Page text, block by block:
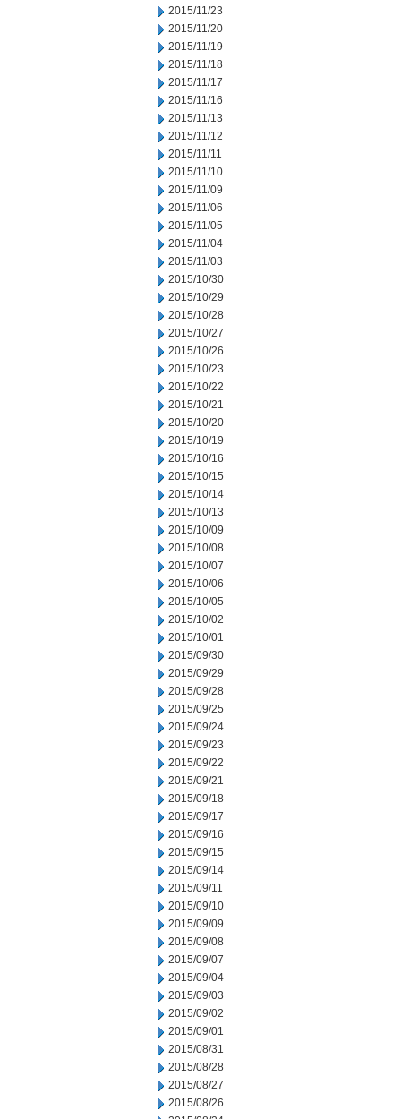
2015/11/23
2015/11/20
2015/11/19
2015/11/18
2015/11/17
2015/11/16
2015/11/13
2015/11/12
2015/11/11
2015/11/10
2015/11/09
2015/11/06
2015/11/05
2015/11/04
2015/11/03
2015/10/30
2015/10/29
2015/10/28
2015/10/27
2015/10/26
2015/10/23
2015/10/22
2015/10/21
2015/10/20
2015/10/19
2015/10/16
2015/10/15
2015/10/14
2015/10/13
2015/10/09
2015/10/08
2015/10/07
2015/10/06
2015/10/05
2015/10/02
2015/10/01
2015/09/30
2015/09/29
2015/09/28
2015/09/25
2015/09/24
2015/09/23
2015/09/22
2015/09/21
2015/09/18
2015/09/17
2015/09/16
2015/09/15
2015/09/14
2015/09/11
2015/09/10
2015/09/09
2015/09/08
2015/09/07
2015/09/04
2015/09/03
2015/09/02
2015/09/01
2015/08/31
2015/08/28
2015/08/27
2015/08/26